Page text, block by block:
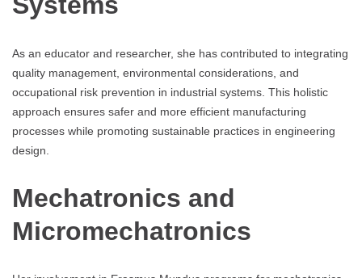
As an educator and researcher, she has contributed to integrating
quality management, environmental considerations, and
occupational risk prevention in industrial systems. This holistic
approach ensures safer and more efficient manufacturing
processes while promoting sustainable practices in engineering
design.
Mechatronics and
Micromechatronics